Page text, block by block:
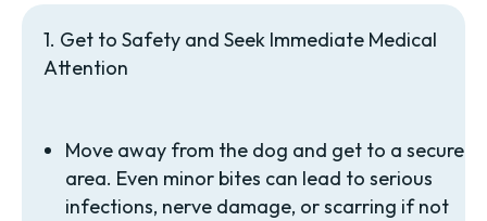
1. Get to Safety and Seek Immediate Medical
Attention
Move away from the dog and get to a secure
area. Even minor bites can lead to serious
infections, nerve damage, or scarring if not